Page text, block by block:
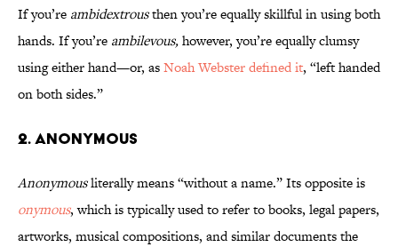
If you’re ambidextrousthen you’re equally skillful in using both
hands. If you’re ambilevous,however, you’re equally clumsy
using either hand—or, asNoah Webster defined it, “left handed
on both sides.”
2. Anonymous
Anonymousliterally means “without a name.” Its opposite is
onymous, which is typically used to refer to books, legal papers,
artworks, musical compositions, and similar documents the